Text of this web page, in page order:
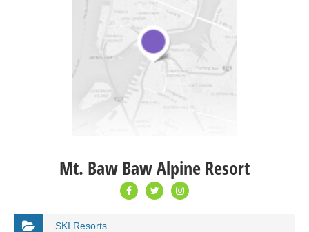
Mt. Baw Baw Alpine Resort
SKI Resorts